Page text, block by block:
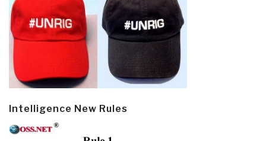
Intelligence New Rules